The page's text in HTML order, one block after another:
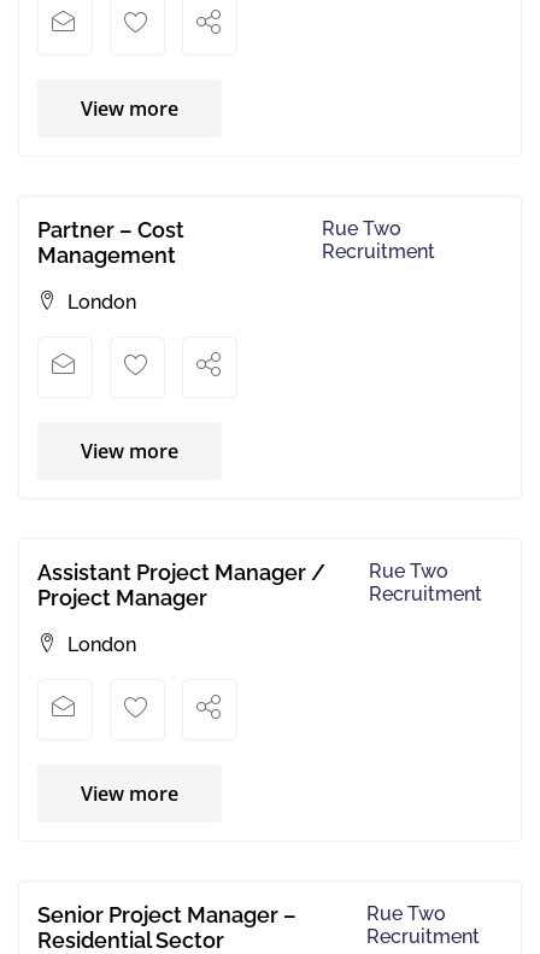
View more
Partner – Cost
Management
Rue Two
Recruitment
London
View more
Assistant Project Manager /
Project Manager
Rue Two
Recruitment
London
View more
Senior Project Manager –
Residential Sector
Rue Two
Recruitment